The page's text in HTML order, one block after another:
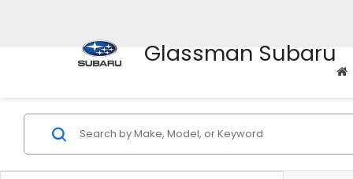
Glassman Subaru